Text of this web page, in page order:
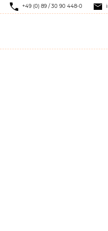
+49 (0) 89 / 30 90 448-0